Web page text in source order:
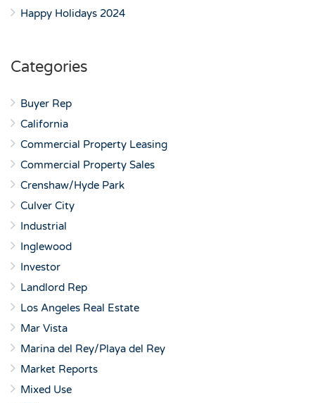
Happy Holidays 2024
Categories
Buyer Rep
California
Commercial Property Leasing
Commercial Property Sales
Crenshaw/Hyde Park
Culver City
Industrial
Inglewood
Investor
Landlord Rep
Los Angeles Real Estate
Mar Vista
Marina del Rey/Playa del Rey
Market Reports
Mixed Use